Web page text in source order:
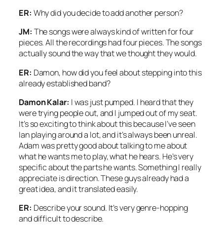
ER: Why did you decide to add another person?
JM: The songs were always kind of written for four
pieces. All the recordings had four pieces. The songs
actually sound the way that we thought they would.
ER: Damon, how did you feel about stepping into this
already established band?
Damon Kalar: I was just pumped. I heard that they
were trying people out, and I jumped out of my seat.
It’s so exciting to think about this because I’ve seen
Ian playing around a lot, and it’s always been unreal.
Adam was pretty good about talking to me about
what he wants me to play, what he hears. He’s very
specific about the parts he wants. Something I really
appreciate is direction. These guys already had a
great idea, and it translated easily.
ER: Describe your sound. It’s very genre-hopping
and difficult to describe.